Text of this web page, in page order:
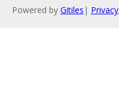
Powered by Gitiles | Privacy